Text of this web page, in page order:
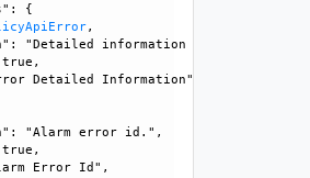
{
,
"Detailed information about errors
Detailed Information"
"Alarm error id.",
Error Id",